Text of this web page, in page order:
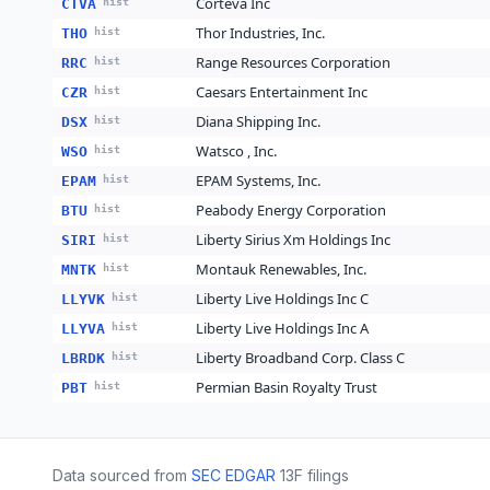
CTVA
THO hist Thor Industries, Inc.
RRC hist Range Resources Corporation
CZR hist Caesars Entertainment Inc
DSX hist Diana Shipping Inc.
WSO hist Watsco , Inc.
EPAM hist EPAM Systems, Inc.
BTU hist Peabody Energy Corporation
SIRI hist Liberty Sirius Xm Holdings Inc
MNTK hist Montauk Renewables, Inc.
LLYVK hist Liberty Live Holdings Inc C
LLYVA hist Liberty Live Holdings Inc A
LBRDK hist Liberty Broadband Corp. Class C
PBT hist Permian Basin Royalty Trust
Data sourced from SEC EDGAR 13F filings